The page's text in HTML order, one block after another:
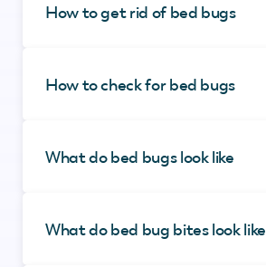
How to get rid of bed bugs
How to check for bed bugs
What do bed bugs look like
What do bed bug bites look like